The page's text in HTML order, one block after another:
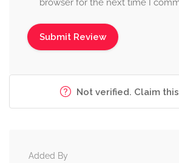
browser for the next time I
Not verified. Claim
Added By